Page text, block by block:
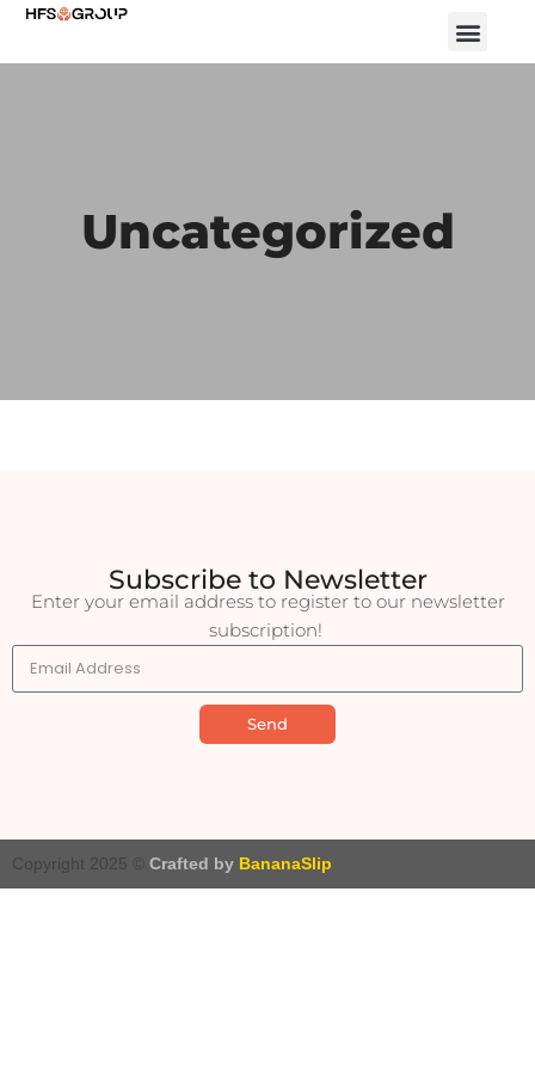
Uncategorized
Subscribe to Newsletter
Enter your email address to register to our newsletter
subscription!
Send
Copyright 2025 © Crafted by BananaSlip